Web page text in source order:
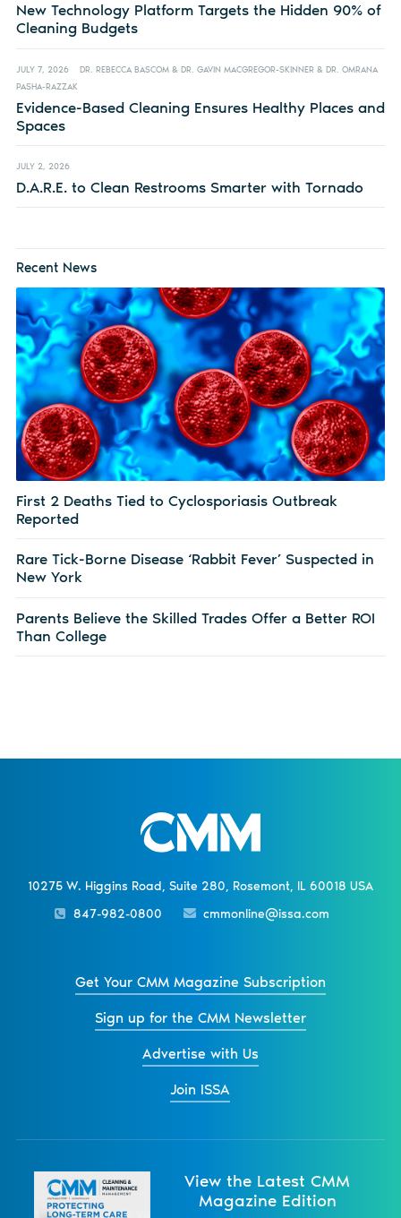
New Technology Platform Targets the Hidden 90% of
Cleaning Budgets
JULY 7, 2026
DR. REBECCA BASCOM & DR. GAVIN MACGREGOR-SKINNER & DR. OMRANA
PASHA-RAZZAK
Evidence-Based Cleaning Ensures Healthy Places and
Spaces
JULY 2, 2026
D.A.R.E. to Clean Restrooms Smarter with Tornado
Recent News
First 2 Deaths Tied to Cyclosporiasis Outbreak
Reported
Rare Tick-Borne Disease ‘Rabbit Fever’ Suspected in
New York
Parents Believe the Skilled Trades Offer a Better ROI
Than College
10275 W. Higgins Road, Suite 280, Rosemont, IL 60018 USA
847-982-0800
cmmonline@issa.com
Get Your CMM Magazine Subscription
Sign up for the CMM Newsletter
Advertise with Us
Join ISSA
View the Latest CMM
Magazine Edition